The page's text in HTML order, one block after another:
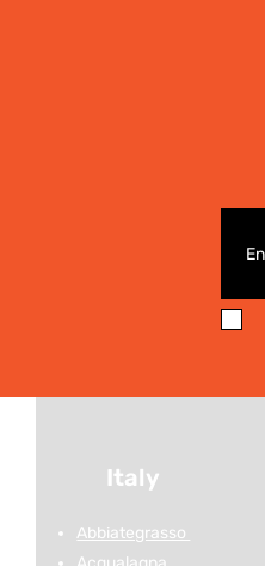
Italy
Abbiategrasso